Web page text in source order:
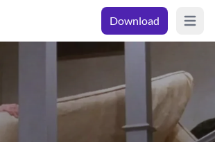
Download Open